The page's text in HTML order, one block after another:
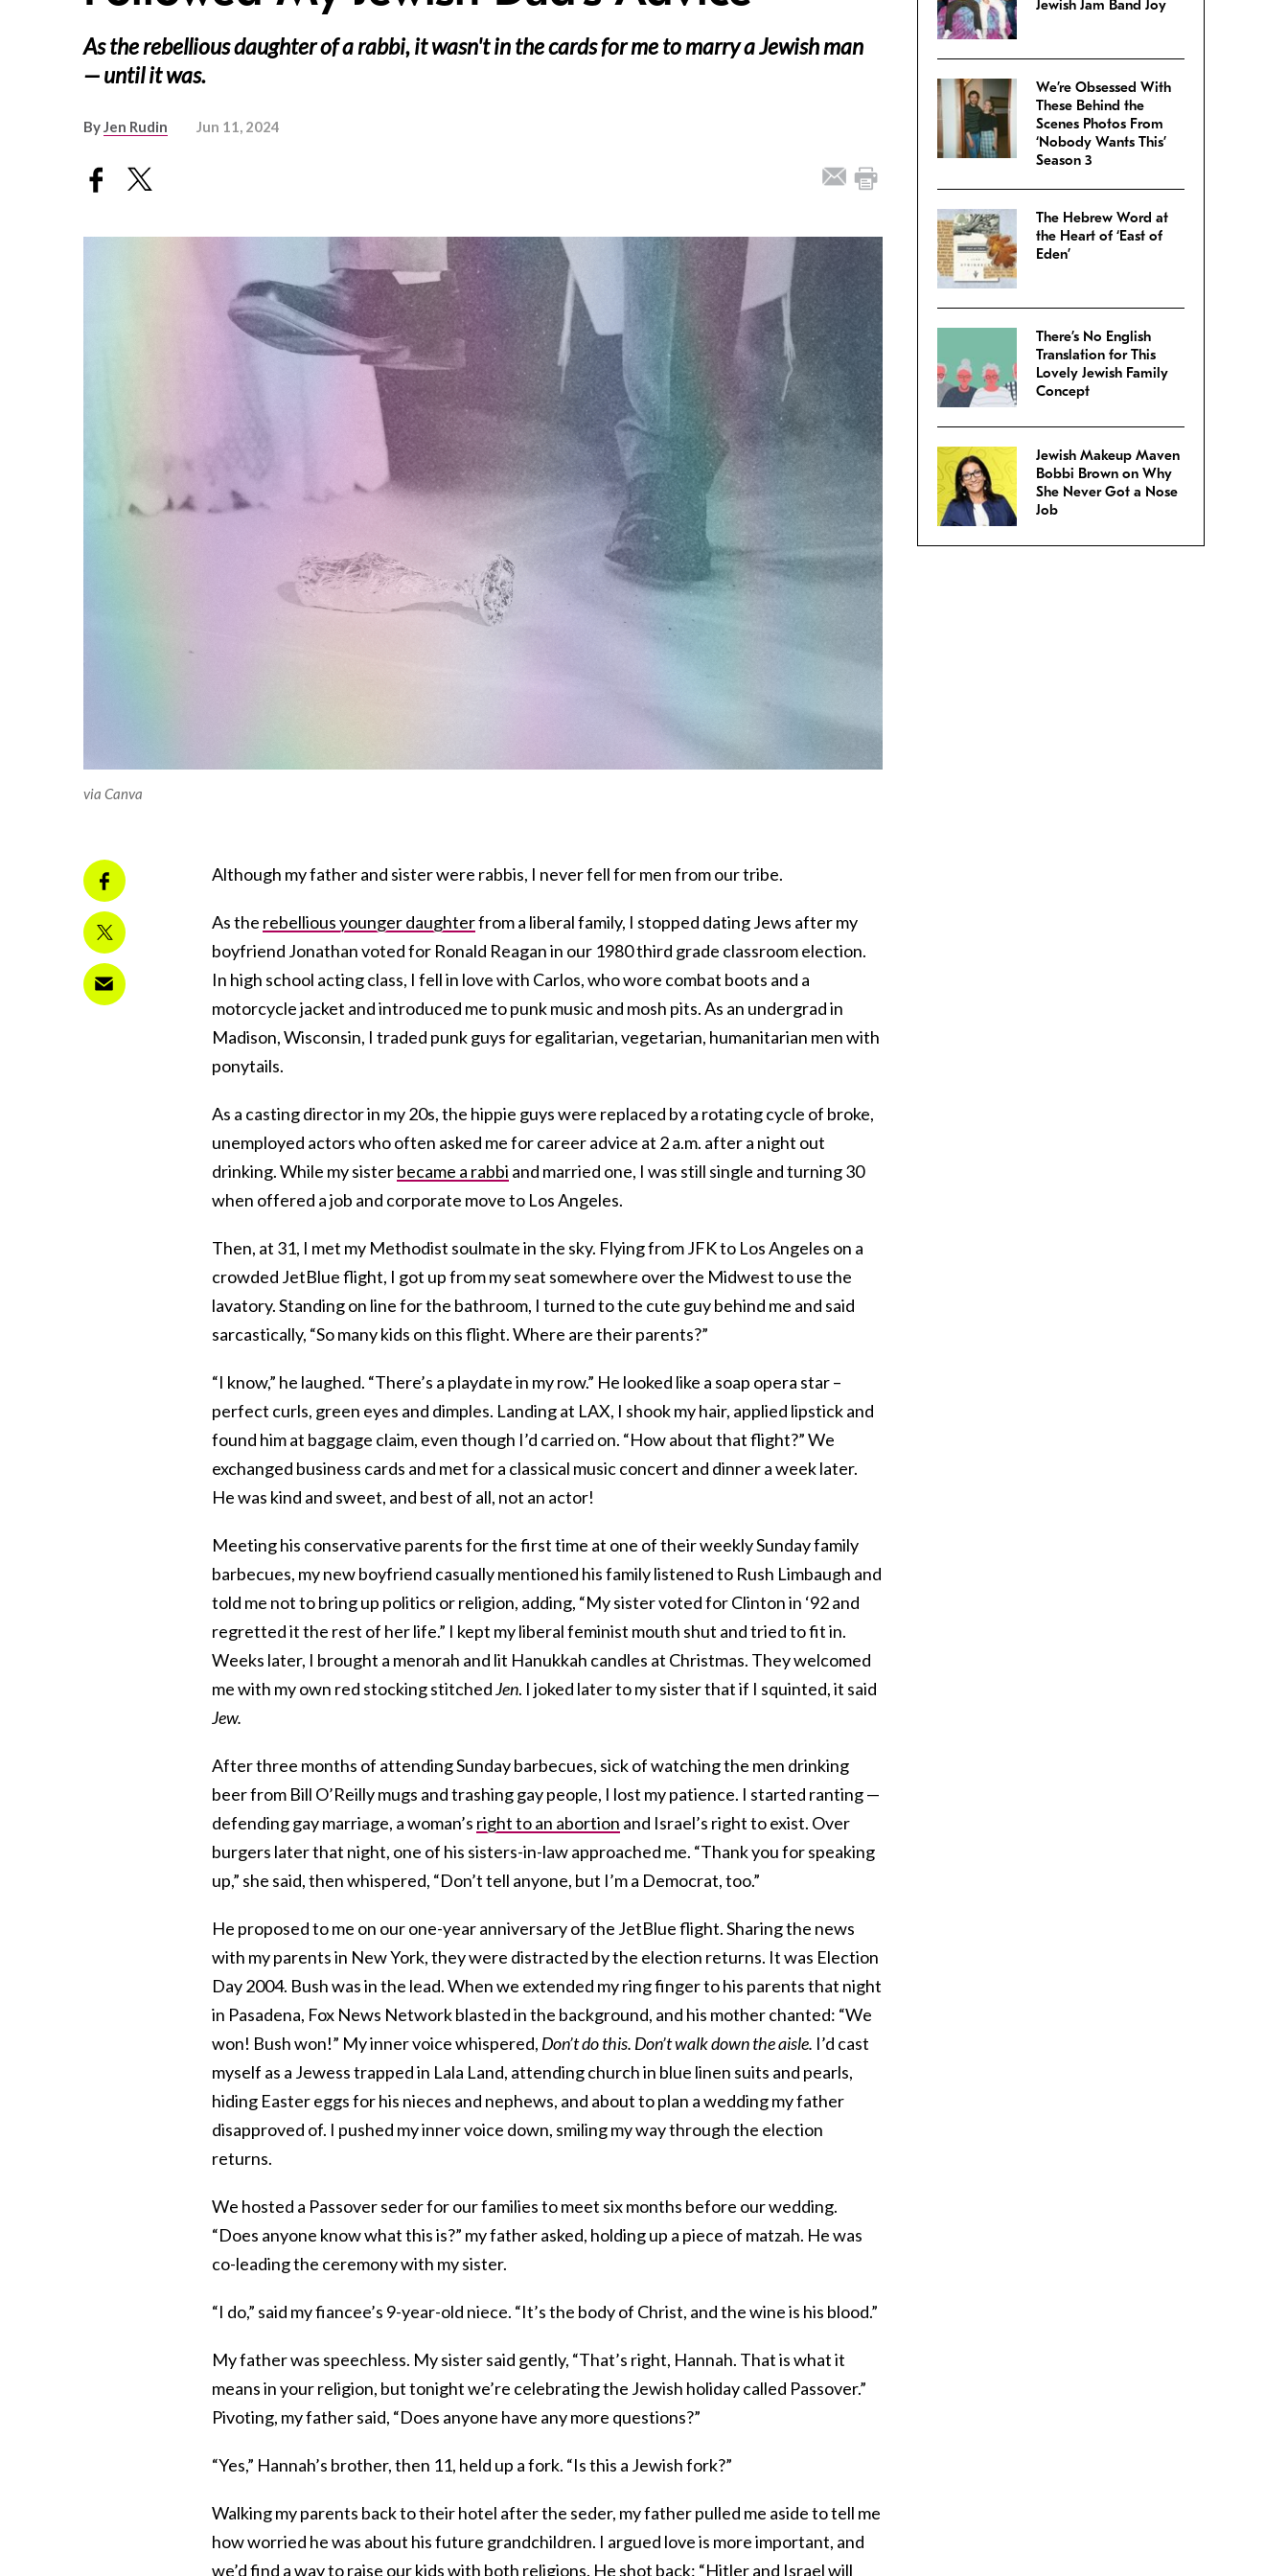
As the rebellious daughter of a rabbi, it wasn't in the cards for me to marry a Jewish man
— until it was.
ByJen Rudin Jun 11, 2024
via Canva
Although my father and sister were rabbis, I never fell for men from our tribe.
As the rebellious younger daughterfrom a liberal family, I stopped dating Jews after my
boyfriend Jonathan voted for Ronald Reagan in our 1980 third grade classroom election.
In high school acting class, I fell in love with Carlos, who wore combat boots and a
motorcycle jacket and introduced me to punk music and mosh pits. As an undergrad in
Madison, Wisconsin, I traded punk guys for egalitarian, vegetarian, humanitarian men with
ponytails.
As a casting director in my 20s, the hippie guys were replaced by a rotating cycle of broke,
unemployed actors who often asked me for career advice at 2 a.m. after a night out
drinking. While my sisterbecame a rabbi and married one, I was still single and turning 30
when offered a job and corporate move to Los Angeles.
Then, at 31, I met my Methodist soulmate in the sky. Flying from JFK to Los Angeles on a
crowded JetBlue flight, I got up from my seat somewhere over the Midwest to use the
lavatory. Standing on line for the bathroom, I turned to the cute guy behind me and said
sarcastically, “So many kids on this flight. Where are their parents?”
“I know,” he laughed. “There’s a playdate in my row.” He looked like a soap opera star –
perfect curls, green eyes and dimples. Landing at LAX, I shook my hair, applied lipstick and
found him at baggage claim, even though I’d carried on. “How about that flight?” We
exchanged business cards and met for a classical music concert and dinner a week later.
He was kind and sweet, and best of all, not an actor!
Meeting his conservative parents for the first time at one of their weekly Sunday family
barbecues, my new boyfriend casually mentioned his family listened to Rush Limbaugh and
told me not to bring up politics or religion, adding, “My sister voted for Clinton in ‘92 and
regretted it the rest of her life.” I kept my liberal feminist mouth shut and tried to fit in.
Weeks later, I brought a menorah and lit Hanukkah candles at Christmas. They welcomed
me with my own red stocking stitchedJen. I joked later to my sister that if I squinted, it said
Jew.
After three months of attending Sunday barbecues, sick of watching the men drinking
beer from Bill O’Reilly mugs and trashing gay people, I lost my patience. I started ranting —
defending gay marriage, a woman’s right to an abortion and Israel’s right to exist. Over
burgers later that night, one of his sisters-in-law approached me. “Thank you for speaking
up,” she said, then whispered, “Don’t tell anyone, but I’m a Democrat, too.”
He proposed to me on our one-year anniversary of the JetBlue flight. Sharing the news
with my parents in New York, they were distracted by the election returns. It was Election
Day 2004. Bush was in the lead. When we extended my ring finger to his parents that night
in Pasadena, Fox News Network blasted in the background, and his mother chanted: “We
won! Bush won!” My inner voice whispered, Don’t do this. Don’t walk down the aisle. I’d cast
myself as a Jewess trapped in Lala Land, attending church in blue linen suits and pearls,
hiding Easter eggs for his nieces and nephews, and about to plan a wedding my father
disapproved of. I pushed my inner voice down, smiling my way through the election
returns.
We hosted a Passover seder for our families to meet six months before our wedding.
“Does anyone know what this is?” my father asked, holding up a piece of matzah. He was
co-leading the ceremony with my sister.
“I do,” said my fiancee’s 9-year-old niece. “It’s the body of Christ, and the wine is his blood.”
My father was speechless. My sister said gently, “That’s right, Hannah. That is what it
means in your religion, but tonight we’re celebrating the Jewish holiday called Passover.”
Pivoting, my father said, “Does anyone have any more questions?”
“Yes,” Hannah’s brother, then 11, held up a fork. “Is this a Jewish fork?”
Walking my parents back to their hotel after the seder, my father pulled me aside to tell me
how worried he was about his future grandchildren. I argued love is more important, and
we’d find a way to raise our kids with both religions. He shot back: “Hitler and Israel will
Jewish Jam Band Joy
We’re Obsessed With
These Behind the
Scenes Photos From
‘Nobody Wants This’
Season 3
The Hebrew Word at
the Heart of ‘East of
Eden’
There’s No English
Translation for This
Lovely Jewish Family
Concept
Jewish Makeup Maven
Bobbi Brown on Why
She Never Got a Nose
Job